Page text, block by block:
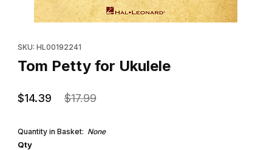
SKU: HL00192241
Tom Petty for Ukulele
$14.39 $17.99
Quantity in Basket: None
Qty